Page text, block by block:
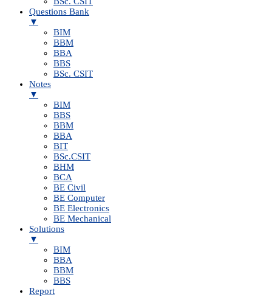
Questions Bank
▼
BIM
BBM
BBA
BBS
BSc. CSIT
Notes
▼
BIM
BBS
BBM
BBA
BIT
BSc.CSIT
BHM
BCA
BE Civil
BE Computer
BE Electronics
BE Mechanical
Solutions
▼
BIM
BBA
BBM
BBS
Report